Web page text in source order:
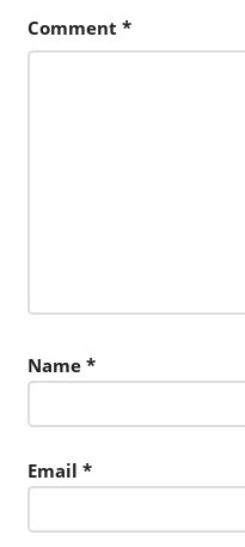
Comment *
Name *
Email *